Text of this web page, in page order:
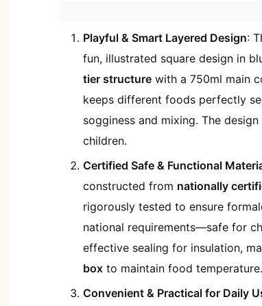
Playful & Smart Layered Design:
fun, illustrated square design in
tier structurewith a 750ml main
keeps different foods perfectly
sogginess and mixing. The
children.
Certified Safe & Functional
constructed from nationally
rigorously tested to ensure
national requirements—safe for
effective sealing for insulation,
boxto maintain food temperature.
Convenient & Practical for Daily